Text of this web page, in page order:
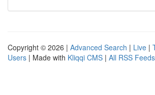
Copyright © 2026 | Advanced Search | Live |
Users | Made with Kliqqi CMS | All RSS Feeds